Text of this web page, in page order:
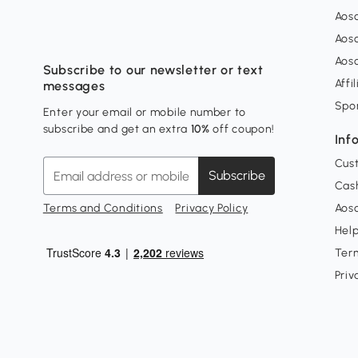
Subscribe to our newsletter or text
messages
Enter your email or mobile number to
subscribe and get an extra 10% off coupon!
Subscribe
Terms and Conditions Privacy Policy